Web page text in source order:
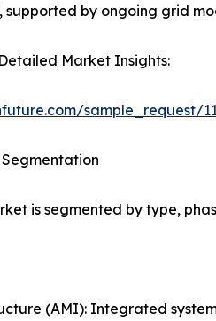
by ongoing grid
Market Insights:
sample_request/
is segmented by type,
(AMI): Integrated